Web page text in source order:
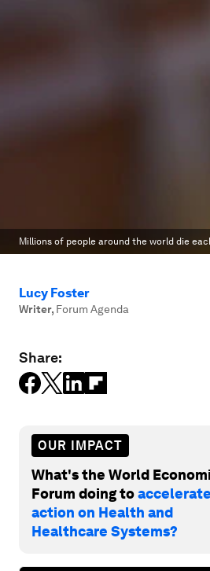
Millions of people around the world die
Lucy Foster
Writer, Forum Agenda
Share:
OUR IMPACT
What's the World
Forum doing toaccelerate
action on Health and
Healthcare Systems?